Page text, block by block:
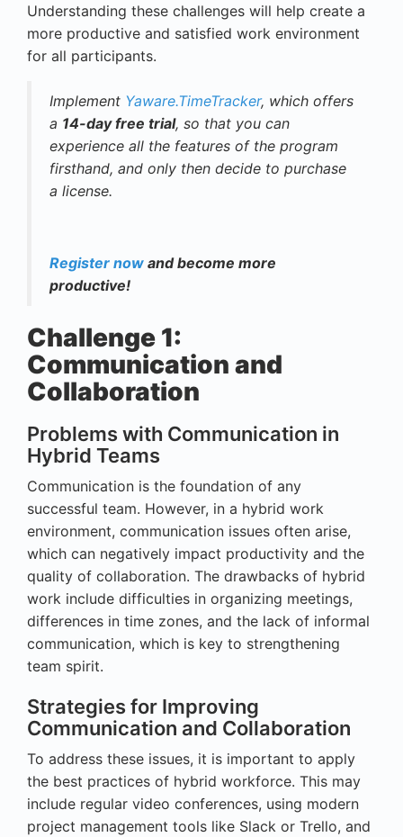
Understanding these challenges will help create a
more productive and satisfied work environment
for all participants.
Implement Yaware.TimeTracker, which offers
a 14-day free trial, so that you can
experience all the features of the program
firsthand, and only then decide to purchase
a license.
Register now and become more
productive!
Challenge 1:
Communication and
Collaboration
Problems with Communication in
Hybrid Teams
Communication is the foundation of any
successful team. However, in a hybrid work
environment, communication issues often arise,
which can negatively impact productivity and the
quality of collaboration. The drawbacks of hybrid
work include difficulties in organizing meetings,
differences in time zones, and the lack of informal
communication, which is key to strengthening
team spirit.
Strategies for Improving
Communication and Collaboration
To address these issues, it is important to apply
the best practices of hybrid workforce. This may
include regular video conferences, using modern
project management tools like Slack or Trello, and